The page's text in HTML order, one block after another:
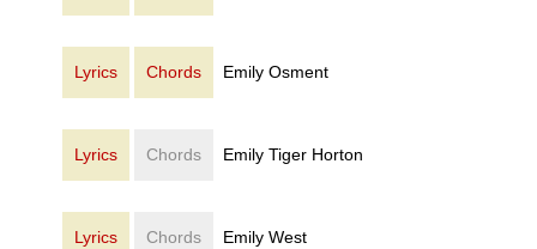
Lyrics Chords Emily Osment
Lyrics Chords Emily Tiger Horton
Lyrics Chords Emily West